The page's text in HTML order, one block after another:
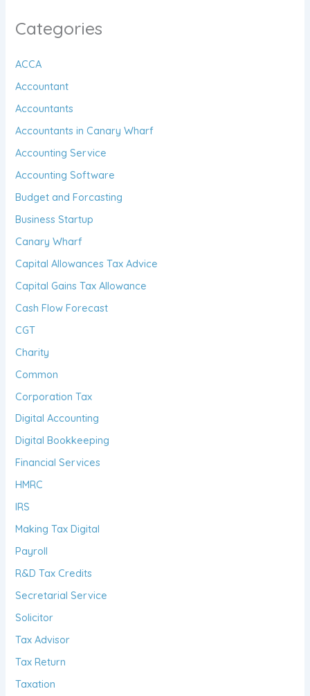
Categories
ACCA
Accountant
Accountants
Accountants in Canary Wharf
Accounting Service
Accounting Software
Budget and Forcasting
Business Startup
Canary Wharf
Capital Allowances Tax Advice
Capital Gains Tax Allowance
Cash Flow Forecast
CGT
Charity
Common
Corporation Tax
Digital Accounting
Digital Bookkeeping
Financial Services
HMRC
IRS
Making Tax Digital
Payroll
R&D Tax Credits
Secretarial Service
Solicitor
Tax Advisor
Tax Return
Taxation